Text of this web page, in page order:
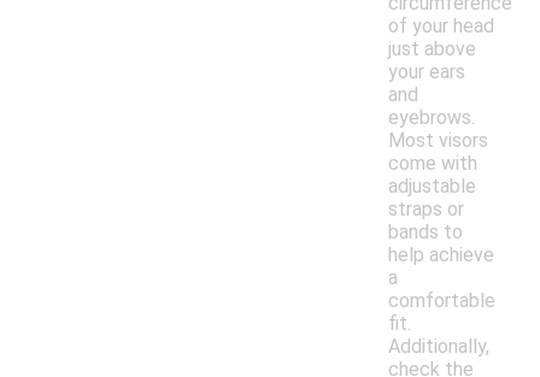
of your head
just above
your ears
and
eyebrows.
Most visors
come with
adjustable
straps or
bands to
help achieve
a
comfortable
fit.
Additionally,
check the